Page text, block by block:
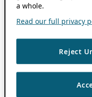
a whole.
Read our full privacy
Reject